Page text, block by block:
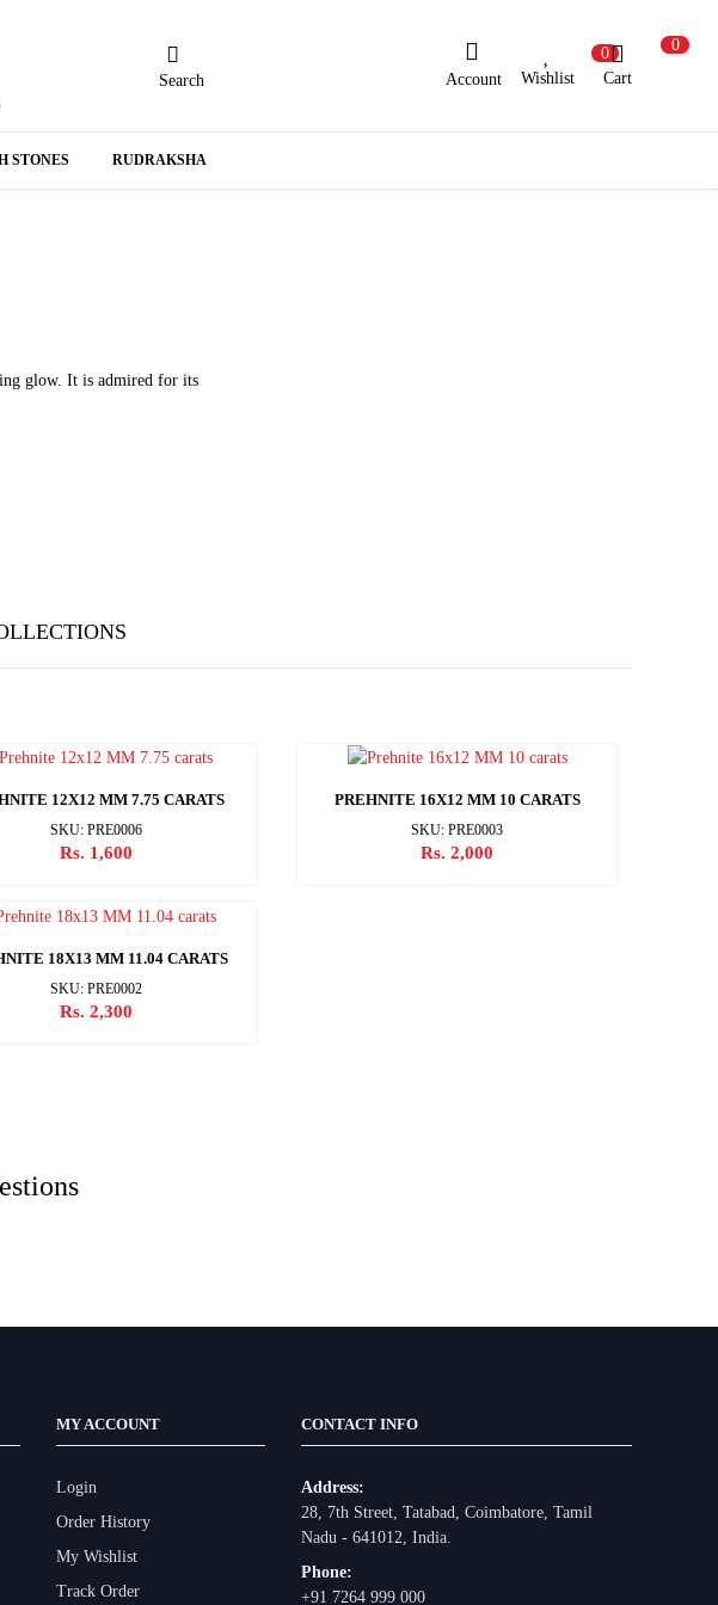
Search Account
New Here? Register Here
0
Wishlist
0
Cart
STONES RUDRAKSHA
glow. It is admired for its
12X12 MM 7.75 CARATS
SKU: PRE0006
Rs. 1,600
PREHNITE 16X12 MM 10 CARATS
SKU: PRE0003
Rs. 2,000
18X13 MM 11.04 CARATS
SKU: PRE0002
Rs. 2,300
MY ACCOUNT
Login
Order History
My Wishlist
Track Order
CONTACT INFO
Address:
28, 7th Street, Tatabad, Coimbatore, Tamil
Nadu - 641012, India.
Phone:
+91 7264 999 000